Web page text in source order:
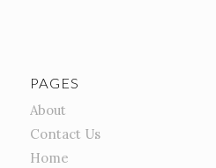
PAGES
About
Contact Us
Home